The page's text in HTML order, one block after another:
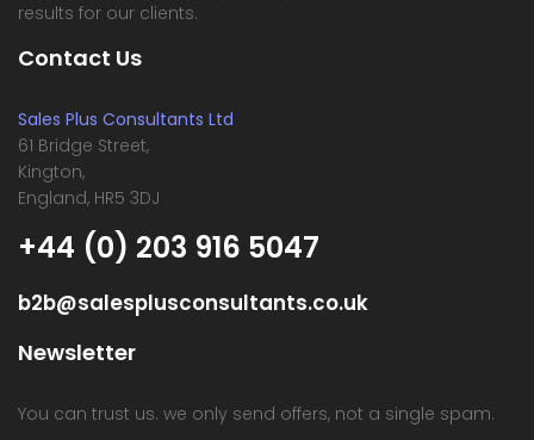
results for our clients.
Contact Us
Sales Plus Consultants Ltd
61 Bridge Street,
Kington,
England, HR5 3DJ
+44 (0) 203 916 5047
b2b@salesplusconsultants.co.uk
Newsletter
You can trust us. we only send offers, not a single spam.